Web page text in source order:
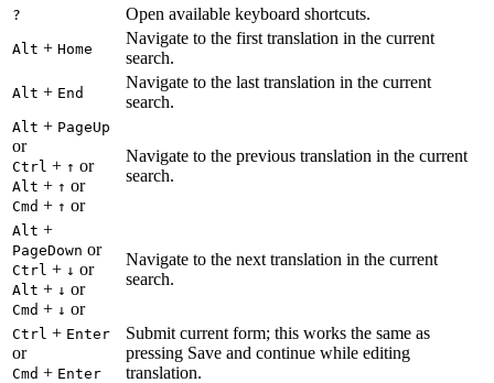
? Open available keyboard shortcuts.
Alt + Home
Navigate to the first translation in the current
search.
Alt + End
Navigate to the last translation in the current
search.
Alt + PageUp
or
Ctrl + ↑ or
Alt + ↑ or
Cmd + ↑ or
Navigate to the previous translation in the current
search.
Alt +
PageDown or
Ctrl + ↓ or
Alt + ↓ or
Cmd + ↓ or
Navigate to the next translation in the current
search.
Ctrl + Enter
or
Cmd + Enter
Submit current form; this works the same as
pressing Save and continue while editing
translation.